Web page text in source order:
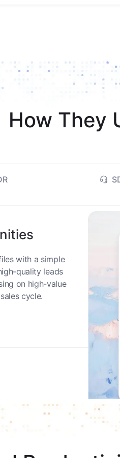
How They
with a simple
quality leads
on high-value
cycle.